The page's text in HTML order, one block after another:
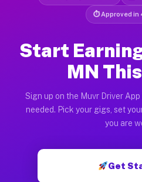
⏱ Approved in
Start
MN
Sign up on the Muvr Driver
needed. Pick your gigs, set
you are
Get